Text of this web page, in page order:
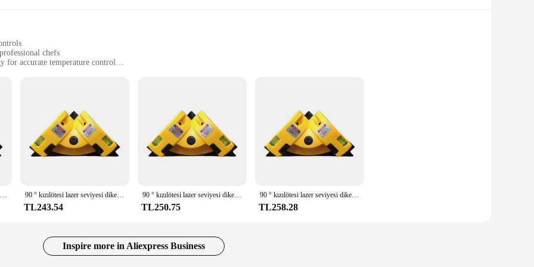
chefs
for accurate temperature control
the way you cook. Its high-grade stainless steel construction ensures durability and longevity, while the sleek, modern design
advanced laser-guided technology that provides precise temperature control, allowing you to achieve the perfect cooking results every
cook, the Levella Electric Range is your go-to appliance for consistent, reliable cooking.
90 ° kızılötesi lazer seviyesi dikey yatay çizgi projeksiyon kare zemin döşeme seviyesi lazer doğru ölçüm 90 ° kızılötesi lazer seviyesi dikey yatay çizgi projeksiyon kare zemin döşeme seviyesi lazer doğru ölçüm
TL243.54
90 ° kızılötesi lazer seviyesi dikey yatay çizgi projeksiyon kare zemin döşeme seviyesi lazer doğru ölçüm
TL250.75
90 ° kızılötesi lazer seviyesi dikey yatay çizgi projeksiyon kare zemin döşeme seviyesi lazer doğru ölçüm
TL258.28
Inspire more in Aliexpress Business